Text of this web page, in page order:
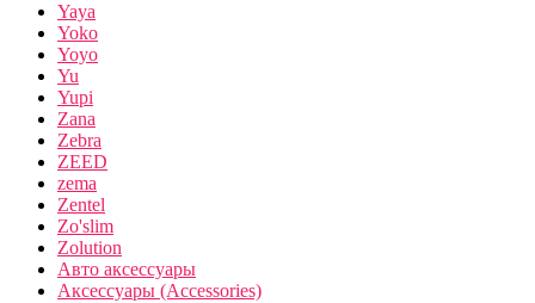
Yaya
Yoko
Yoyo
Yu
Yupi
Zana
Zebra
ZEED
zema
Zentel
Zo'slim
Zolution
Авто аксессуары
Аксессуары (Accessories)